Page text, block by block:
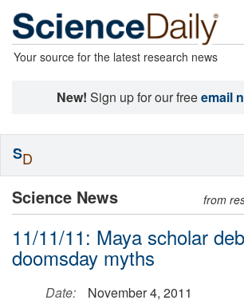
Your source for the latest research news
New! Sign up for our freeemail
Science News from
11/11/11: Maya scholar
doomsday myths
Date:
November 4, 2011
SD